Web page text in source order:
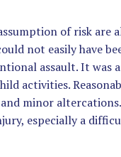
of risk are
not easily have
assault. It was
activities.
minor
especially a